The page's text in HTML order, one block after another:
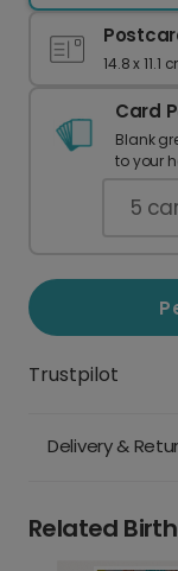
14.8 x 11.1
Card
Blank
to your
5
Trustpilot
Delivery &
Related